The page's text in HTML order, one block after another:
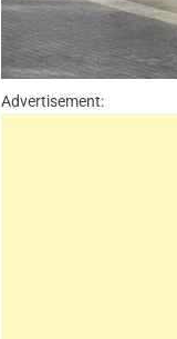
Advertisement: